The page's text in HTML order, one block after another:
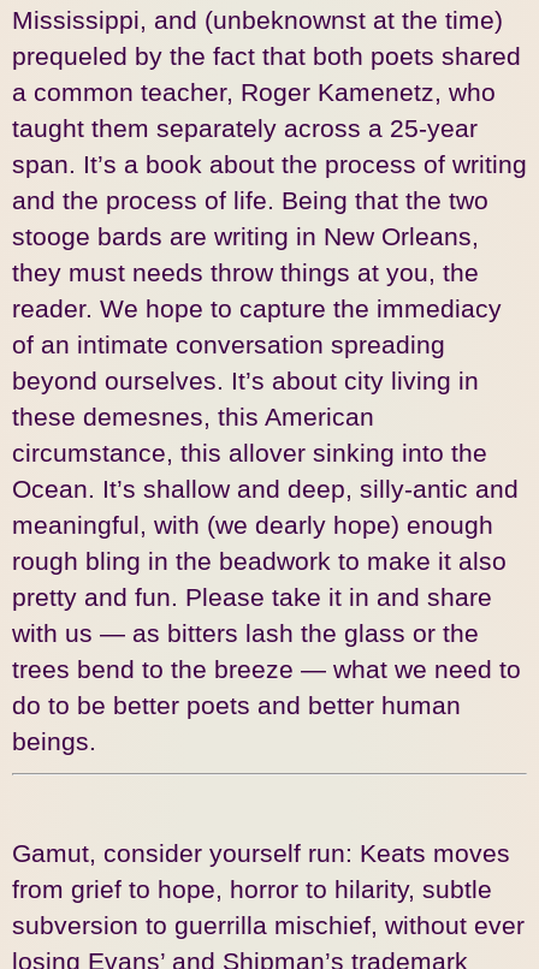
Mississippi, and (unbeknownst at the time)
prequeled by the fact that both poets shared
a common teacher, Roger Kamenetz, who
taught them separately across a 25-year
span. It’s a book about the process of writing
and the process of life. Being that the two
stooge bards are writing in New Orleans,
they must needs throw things at you, the
reader. We hope to capture the immediacy
of an intimate conversation spreading
beyond ourselves. It’s about city living in
these demesnes, this American
circumstance, this allover sinking into the
Ocean. It’s shallow and deep, silly-antic and
meaningful, with (we dearly hope) enough
rough bling in the beadwork to make it also
pretty and fun. Please take it in and share
with us — as bitters lash the glass or the
trees bend to the breeze — what we need to
do to be better poets and better human
beings.
Gamut, consider yourself run: Keats moves
from grief to hope, horror to hilarity, subtle
subversion to guerrilla mischief, without ever
losing Evans’ and Shipman’s trademark